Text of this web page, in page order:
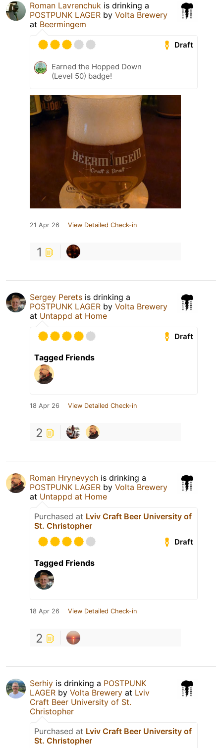
Roman Lavrenchuk is drinking a
POSTPUNK LAGER by Volta Brewery
at Beermingem
Draft
Earned the Hopped Down
(Level 50) badge!
21 Apr 26 View Detailed Check-in
1
Sergey Perets is drinking a
POSTPUNK LAGER by Volta Brewery
at Untappd at Home
Draft
Tagged Friends
18 Apr 26 View Detailed Check-in
2
Roman Hrynevych is drinking a
POSTPUNK LAGER by Volta Brewery
at Untappd at Home
Purchased at Lviv Craft Beer University of
St. Christopher
Draft
Tagged Friends
18 Apr 26 View Detailed Check-in
2
Serhiy is drinking a POSTPUNK
LAGER by Volta Brewery at Lviv
Craft Beer University of St.
Christopher
Purchased at Lviv Craft Beer University of
St. Christopher